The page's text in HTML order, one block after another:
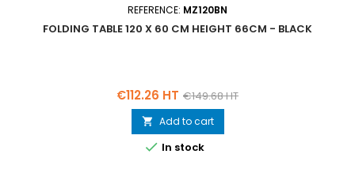
REFERENCE: MZ120BN
FOLDING TABLE 120 X 60 CM HEIGHT 66CM - BLACK
Price
€112.26 HT Regular
price
€149.68 HT
 Add to cart
 In stock